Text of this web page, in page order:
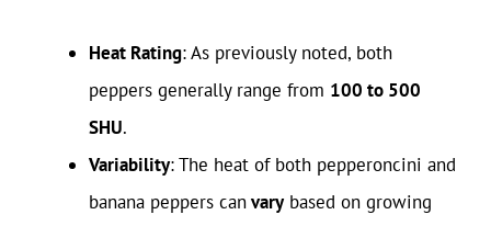
Heat Rating: As previously noted, both
peppers generally range from 100 to 500
SHU.
Variability: The heat of both pepperoncini and
banana peppers canvarybased on growing